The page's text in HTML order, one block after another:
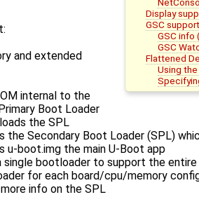
Display
GSC support
GSC info
GSC
Flattened
Using
and extended
internal to the
Boot Loader
the SPL
the Secondary Boot Loader (SPL)
u-boot.img the main U-Boot app
single bootloader to support the
for each board/cpu/memory
info on the SPL